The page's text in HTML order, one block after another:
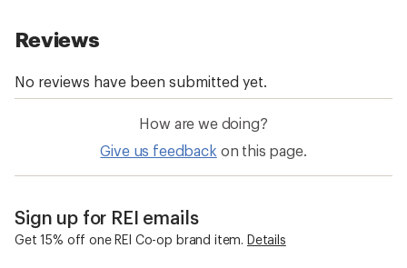
How are we doing?
Give us feedback on this page.
Sign up for REI emails
Get 15% off one REI Co-op brand item. Details